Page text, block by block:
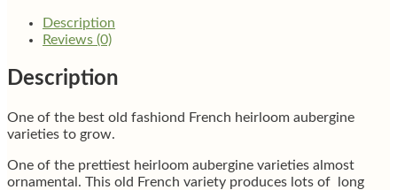
quantityDescription
Reviews (0)
Description
One of the best old fashiond French heirloom aubergine
varieties to grow.
One of the prettiest heirloom aubergine varieties almost
ornamental. This old French variety produces lots of long